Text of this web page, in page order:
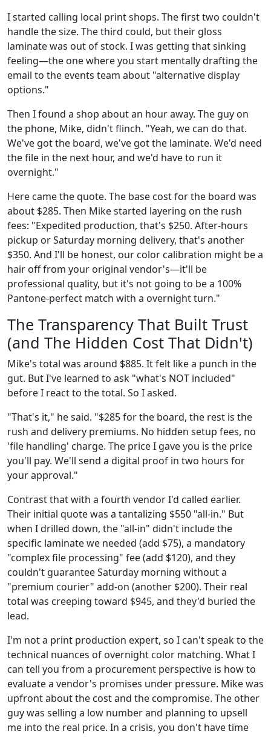
I started calling local print shops. The first two couldn't
handle the size. The third could, but their gloss
laminate was out of stock. I was getting that sinking
feeling—the one where you start mentally drafting the
email to the events team about "alternative display
options."
Then I found a shop about an hour away. The guy on
the phone, Mike, didn't flinch. "Yeah, we can do that.
We've got the board, we've got the laminate. We'd need
the file in the next hour, and we'd have to run it
overnight."
Here came the quote. The base cost for the board was
about $285. Then Mike started layering on the rush
fees: "Expedited production, that's $250. After-hours
pickup or Saturday morning delivery, that's another
$350. And I'll be honest, our color calibration might be a
hair off from your original vendor's—it'll be
professional quality, but it's not going to be a 100%
Pantone-perfect match with a overnight turn."
The Transparency That Built Trust
(and The Hidden Cost That Didn't)
Mike's total was around $885. It felt like a punch in the
gut. But I've learned to ask "what's NOT included"
before I react to the total. So I asked.
"That's it," he said. "$285 for the board, the rest is the
rush and delivery premiums. No hidden setup fees, no
'file handling' charge. The price I gave you is the price
you'll pay. We'll send a digital proof in two hours for
your approval."
Contrast that with a fourth vendor I'd called earlier.
Their initial quote was a tantalizing $550 "all-in." But
when I drilled down, the "all-in" didn't include the
specific laminate we needed (add $75), a mandatory
"complex file processing" fee (add $120), and they
couldn't guarantee Saturday morning without a
"premium courier" add-on (another $200). Their real
total was creeping toward $945, and they'd buried the
lead.
I'm not a print production expert, so I can't speak to the
technical nuances of overnight color matching. What I
can tell you from a procurement perspective is how to
evaluate a vendor's promises under pressure. Mike was
upfront about the cost and the compromise. The other
guy was selling a low number and planning to upsell
me into the real price. In a crisis, you don't have time